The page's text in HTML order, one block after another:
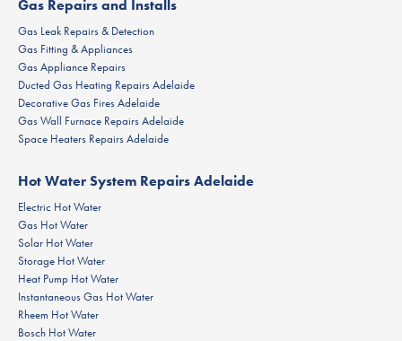
Gas Repairs and Installs
Gas Leak Repairs & Detection
Gas Fitting & Appliances
Gas Appliance Repairs
Ducted Gas Heating Repairs Adelaide
Decorative Gas Fires Adelaide
Gas Wall Furnace Repairs Adelaide
Space Heaters Repairs Adelaide
Hot Water System Repairs Adelaide
Electric Hot Water
Gas Hot Water
Solar Hot Water
Storage Hot Water
Heat Pump Hot Water
Instantaneous Gas Hot Water
Rheem Hot Water
Bosch Hot Water